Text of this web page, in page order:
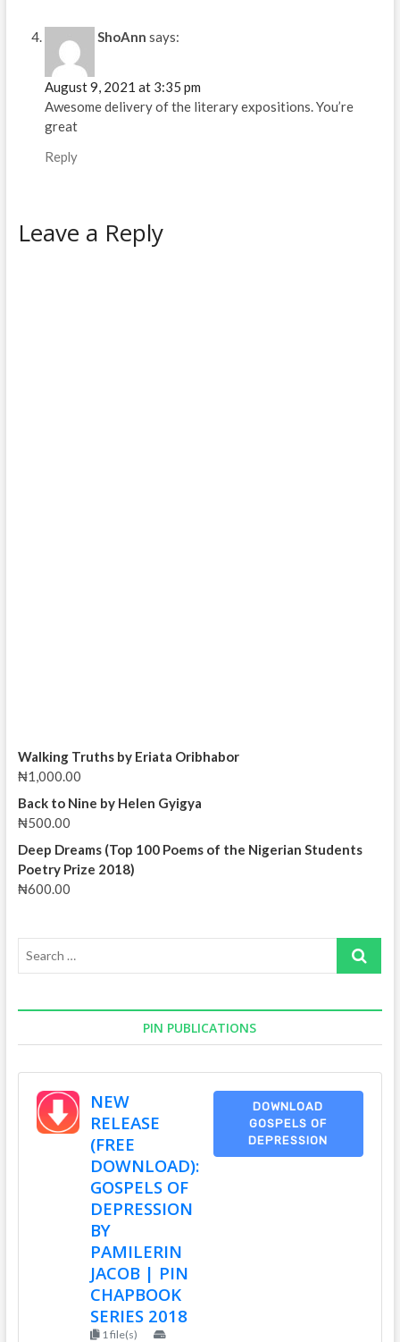
ShoAnn says:
August 9, 2021 at 3:35 pm
Awesome delivery of the literary expositions. You’re
great
Reply
Leave a Reply
Walking Truths by Eriata Oribhabor
₦1,000.00
Back to Nine by Helen Gyigya
₦500.00
Deep Dreams (Top 100 Poems of the Nigerian Students
Poetry Prize 2018)
₦600.00
Search
PIN PUBLICATIONS
NEW
RELEASE
(FREE
DOWNLOAD):
GOSPELS OF
DEPRESSION
BY
PAMILERIN
JACOB | PIN
CHAPBOOK
SERIES 2018
1 file(s)
DOWNLOAD
GOSPELS OF
DEPRESSION